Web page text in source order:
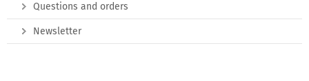
Questions and orders
Newsletter